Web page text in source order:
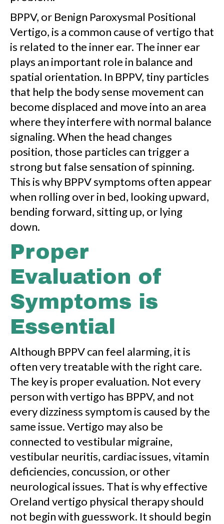
BPPV, or Benign Paroxysmal Positional
Vertigo, is a common cause of vertigo that
is related to the inner ear. The inner ear
plays an important role in balance and
spatial orientation. In BPPV, tiny particles
that help the body sense movement can
become displaced and move into an area
where they interfere with normal balance
signaling. When the head changes
position, those particles can trigger a
strong but false sensation of spinning.
This is why BPPV symptoms often appear
when rolling over in bed, looking upward,
bending forward, sitting up, or lying
down.
Proper
Evaluation of
Symptoms is
Essential
Although BPPV can feel alarming, it is
often very treatable with the right care.
The key is proper evaluation. Not every
person with vertigo has BPPV, and not
every dizziness symptom is caused by the
same issue. Vertigo may also be
connected to vestibular migraine,
vestibular neuritis, cardiac issues, vitamin
deficiencies, concussion, or other
neurological issues. That is why effective
Oreland vertigo physical therapy should
not begin with guesswork. It should begin